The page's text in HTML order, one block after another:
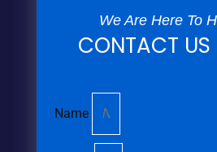
We Are Here To
CONTACT
Name